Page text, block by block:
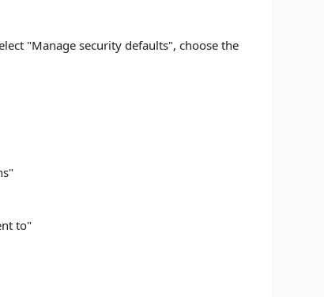
"Manage security defaults", choose the
to"